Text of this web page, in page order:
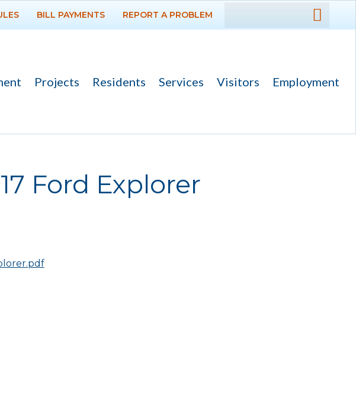
DEPARTMENTS
PROJECTS
BILL PAYMENTS REPORT A PROBLEM
Projects Residents Services Visitors Employment
Ford Explorer